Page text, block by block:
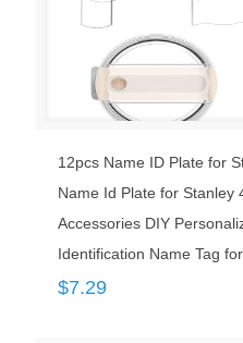
12pcs Name ID Plate for
Name Id Plate for Stanley
Accessories DIY
Identification Name Tag
$7.29